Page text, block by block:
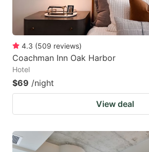
4.3 (509 reviews)
Coachman Inn Oak Harbor
Hotel
$69 /night
View deal